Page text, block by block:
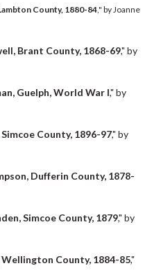
County, 1880-84," by Joanne
Brant County, 1868-69," by
Guelph, World War I," by
County, 1896-97," by
Dufferin County, 1878-
Simcoe County, 1879," by
County, 1884-85,"